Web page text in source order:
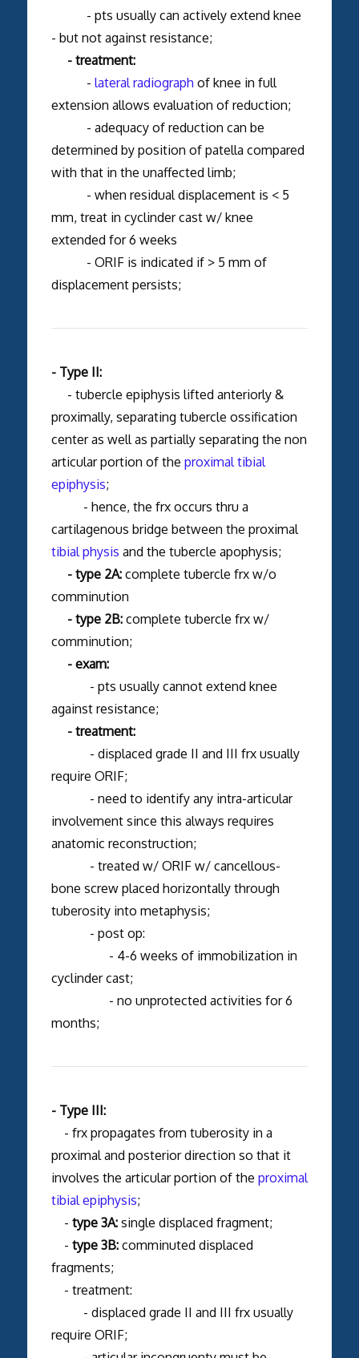
- pts usually can actively extend knee
- but not against resistance;
- treatment:
- lateral radiograph of knee in full
extension allows evaluation of reduction;
- adequacy of reduction can be
determined by position of patella compared
with that in the unaffected limb;
- when residual displacement is < 5
mm, treat in cyclinder cast w/ knee
extended for 6 weeks
- ORIF is indicated if > 5 mm of
displacement persists;
- Type II:
- tubercle epiphysis lifted anteriorly &
proximally, separating tubercle ossification
center as well as partially separating the non
articular portion of the proximal tibial
epiphysis;
- hence, the frx occurs thru a
cartilagenous bridge between the proximal
tibial physis and the tubercle apophysis;
- type 2A:complete tubercle frx w/o
comminution
- type 2B:complete tubercle frx w/
comminution;
- exam:
- pts usually cannot extend knee
against resistance;
- treatment:
- displaced grade II and III frx usually
require ORIF;
- need to identify any intra-articular
involvement since this always requires
anatomic reconstruction;
- treated w/ ORIF w/ cancellous-
bone screw placed horizontally through
tuberosity into metaphysis;
- post op:
- 4-6 weeks of immobilization in
cyclinder cast;
- no unprotected activities for 6
months;
- Type III:
- frx propagates from tuberosity in a
proximal and posterior direction so that it
involves the articular portion of the proximal
tibial epiphysis;
- type 3A:single displaced fragment;
- type 3B:comminuted displaced
fragments;
- treatment:
- displaced grade II and III frx usually
require ORIF;